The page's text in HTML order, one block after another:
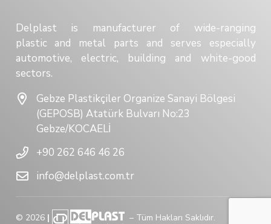
Delplast is manufacturer of wide-ranging
plastic and metal parts and serves especially
automotive, electric, building and white-good
sectors.
Gebze Plastikçiler Organize Sanayi Bölgesi
(GEPOSB) Atatürk Bulvarı No:23
Gebze/KOCAELİ
+90 262 646 46 26
info@delplast.com.tr
© 2026 | – Tüm Hakları Saklıdır.